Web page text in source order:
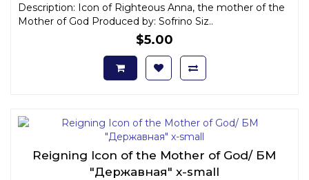
Description: Icon of Righteous Anna, the mother of the
Mother of God Produced by: Sofrino Siz..
$5.00
Reigning Icon of the Mother of God/ БМ
"Державная" x-small